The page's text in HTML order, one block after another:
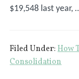
$19,548 last year,
Filed Under:How
Consolidation